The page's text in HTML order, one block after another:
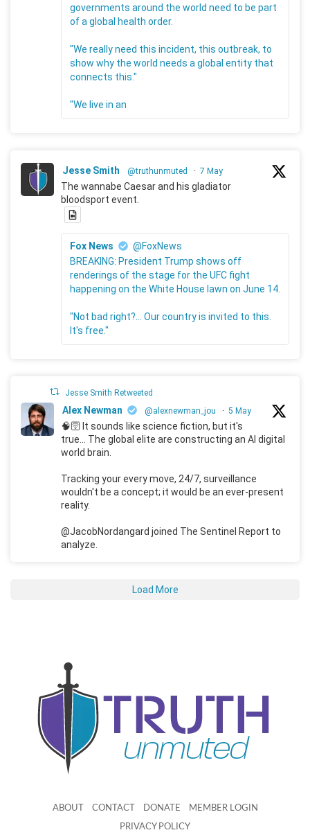
governments around the world need to be part
of a global health order.
"We really need this incident, this outbreak, to
show why the world needs a global entity that
connects this."
"We live in an
Jesse Smith @truthunmuted · 7 May
The wannabe Caesar and his gladiator
bloodsport event.
Fox News
@FoxNews
BREAKING: President Trump shows off
renderings of the stage for the UFC fight
happening on the White House lawn on June 14.
"Not bad right?... Our country is invited to this.
It's free."
Jesse Smith Retweeted
Alex Newman @alexnewman_jou · 5 May
🧠🛜 It sounds like science fiction, but it's
true... The global elite are constructing an AI digital
world brain.
Tracking your every move, 24/7, surveillance
wouldn't be a concept; it would be an ever-present
reality.
@JacobNordangard joined The Sentinel Report to
analyze.
Load More
ABOUT CONTACT DONATE MEMBER LOGIN
PRIVACY POLICY